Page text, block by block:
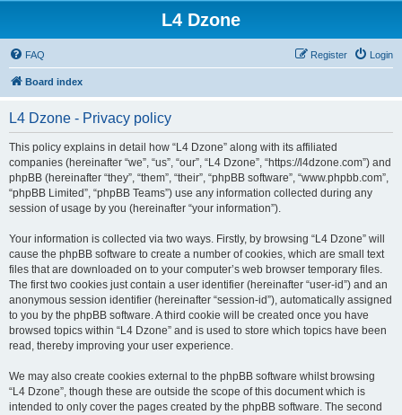
L4 Dzone
FAQ Login
Register
Board index
L4 Dzone - Privacy policy
This policy explains in detail how “L4 Dzone” along with its affiliated
companies (hereinafter “we”, “us”, “our”, “L4 Dzone”, “https://l4dzone.com”) and
phpBB (hereinafter “they”, “them”, “their”, “phpBB software”, “www.phpbb.com”,
“phpBB Limited”, “phpBB Teams”) use any information collected during any
session of usage by you (hereinafter “your information”).
Your information is collected via two ways. Firstly, by browsing “L4 Dzone” will
cause the phpBB software to create a number of cookies, which are small text
files that are downloaded on to your computer’s web browser temporary files.
The first two cookies just contain a user identifier (hereinafter “user-id”) and an
anonymous session identifier (hereinafter “session-id”), automatically assigned
to you by the phpBB software. A third cookie will be created once you have
browsed topics within “L4 Dzone” and is used to store which topics have been
read, thereby improving your user experience.
We may also create cookies external to the phpBB software whilst browsing
“L4 Dzone”, though these are outside the scope of this document which is
intended to only cover the pages created by the phpBB software. The second